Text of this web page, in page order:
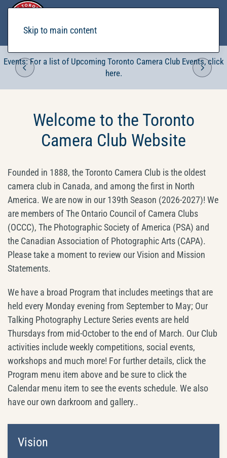
Skip to main content
Events: For a list of Upcoming Toronto Camera Club Events, click
here.
Welcome to the Toronto
Camera Club Website
Founded in 1888, the Toronto Camera Club is the oldest
camera club in Canada, and among the first in North
America. We are now in our 139th Season (2026-2027)! We
are members of The Ontario Council of Camera Clubs
(OCCC), The Photographic Society of America (PSA) and
the Canadian Association of Photographic Arts (CAPA).
Please take a moment to review our Vision and Mission
Statements.
We have a broad Program that includes meetings that are
held every Monday evening from September to May; Our
Talking Photography Lecture Series events are held
Thursdays from mid-October to the end of March. Our Club
activities include weekly competitions, social events,
workshops and much more! For further details, click the
Program menu item above and be sure to click the
Calendar menu item to see the events schedule. We also
have our own darkroom and gallery..
Vision